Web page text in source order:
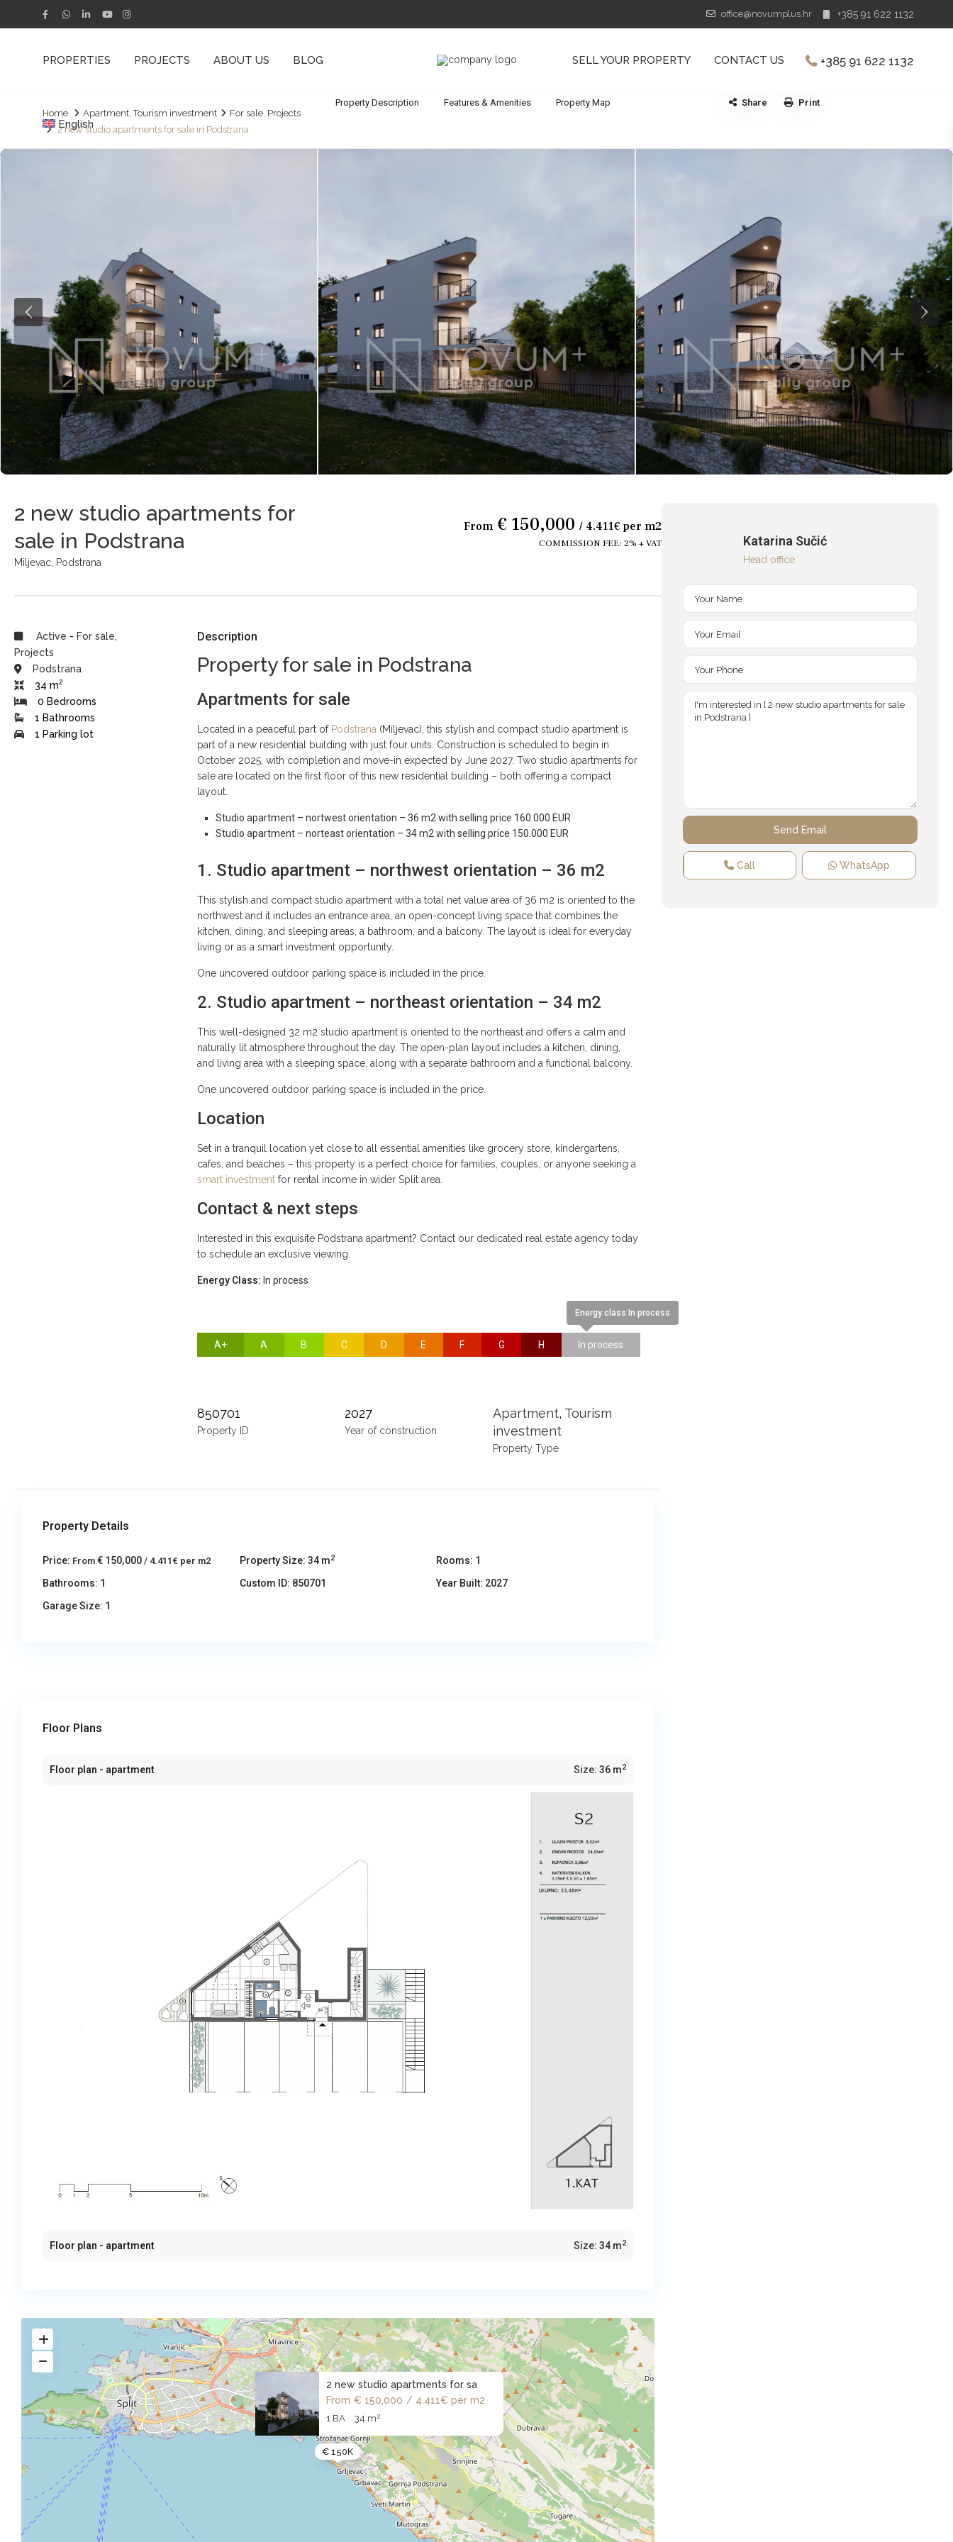
office@novumplus.hr +385 91 622 1132
PROPERTIES PROJECTS ABOUT US BLOG
English
SELL YOUR PROPERTY CONTACT US +385 91 622 1132
Home Apartment,Tourism investment For sale, Projects
2 new studio apartments for sale in Podstrana
Property Description Features & Amenities Property Map Share Print
2 new studio apartments for
sale in Podstrana
Miljevac, Podstrana
From€ 150,000 / 4.411€ per m2
COMMISSION FEE: 2% + VAT
Active -For sale,
Projects
Podstrana
34 m2
0 Bedrooms
1 Bathrooms
1 Parking lot
Description
Property for sale in Podstrana
Apartments for sale
Located in a peaceful part of Podstrana (Miljevac), this stylish and compact studio apartment is
part of a new residential building with just four units. Construction is scheduled to begin in
October 2025, with completion and move-in expected by June 2027. Two studio apartments for
sale are located on the first floor of this new residential building – both offering a compact
layout.
Studio apartment – nortwest orientation – 36 m2 with selling price 160.000 EUR
Studio apartment – norteast orientation – 34 m2 with selling price 150.000 EUR
1. Studio apartment – northwest orientation – 36 m2
This stylish and compact studio apartment with a total net value area of 36 m2 is oriented to the
northwest and it includes an entrance area, an open-concept living space that combines the
kitchen, dining, and sleeping areas, a bathroom, and a balcony. The layout is ideal for everyday
living or as a smart investment opportunity.
One uncovered outdoor parking space is included in the price.
2. Studio apartment – northeast orientation – 34 m2
This well-designed 32 m2 studio apartment is oriented to the northeast and offers a calm and
naturally lit atmosphere throughout the day. The open-plan layout includes a kitchen, dining,
and living area with a sleeping space, along with a separate bathroom and a functional balcony.
One uncovered outdoor parking space is included in the price.
Location
Set in a tranquil location yet close to all essential amenities like grocery store, kindergartens,
cafes, and beaches – this property is a perfect choice for families, couples, or anyone seeking a
smart investment for rental income in wider Split area.
Contact & next steps
Interested in this exquisite Podstrana apartment? Contact our dedicated real estate agency today
to schedule an exclusive viewing.
Energy Class: In process
A+ A B C D E F G H
Energy class In process
In process
850701
Property ID
2027
Year of construction
Apartment, Tourism
investment
Property Type
Property Details
Price: From € 150,000/ 4.411€ per m2 Property Size: 34 m2 Rooms: 1
Bathrooms: 1 Custom ID: 850701 Year Built: 2027
Garage Size: 1
Floor Plans
Floor plan - apartment Size: 36 m2
Floor plan - apartment Size: 34 m2
€ 150K
2 new studio apartments for sa
From € 150,000 / 4.411€ per m2
1 BA 34 m2
Katarina Sučić
Head office
Call WhatsApp